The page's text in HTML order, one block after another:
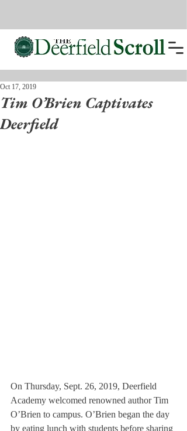
Tim O’Brien Captivates
Deerfield
Oct 17, 2019
On Thursday, Sept. 26, 2019, Deerfield
Academy welcomed renowned author Tim
O’Brien to campus. O’Brien began the day
by eating lunch with students before sharing